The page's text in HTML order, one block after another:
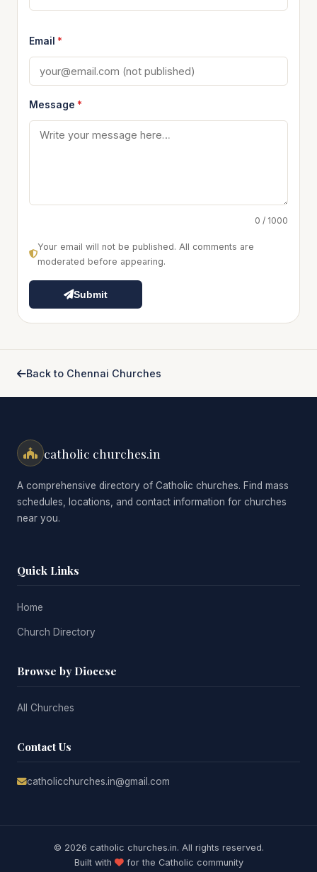
Email *
Message *
0 / 1000
Your email will not be published. All comments are
moderated before appearing.
Submit
Back to Chennai Churches
catholic churches.in
A comprehensive directory of Catholic churches. Find mass
schedules, locations, and contact information for churches
near you.
Quick Links
Home
Church Directory
Browse by Diocese
All Churches
Contact Us
catholicchurches.in@gmail.com
© 2026 catholic churches.in. All rights reserved.
Built with
for the Catholic community